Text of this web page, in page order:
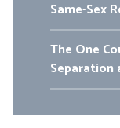
Same-Sex
The One
Separation